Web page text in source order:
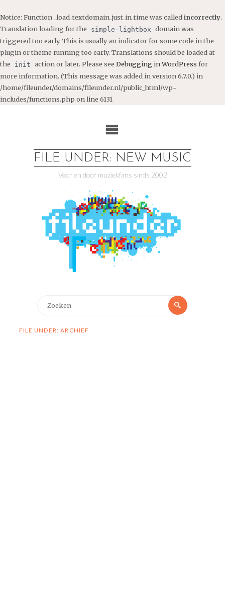
Notice: Function _load_textdomain_just_in_time was called incorrectly.
Translation loading for the
simple-lightbox domain was
triggered too early. This is usually an indicator for some code in the
plugin or theme running too early. Translations should be loaded at
the
init action or later. Please see Debugging in WordPress for
more information. (This message was added in version 6.7.0.) in
/home/fileunder/domains/fileunder.nl/public_html/wp-
includes/functions.php on line 6131
FILE UNDER: NEW MUSIC
Voor en door muziekfans sinds 2002
Zoeken
FILE UNDER: ARCHIEF